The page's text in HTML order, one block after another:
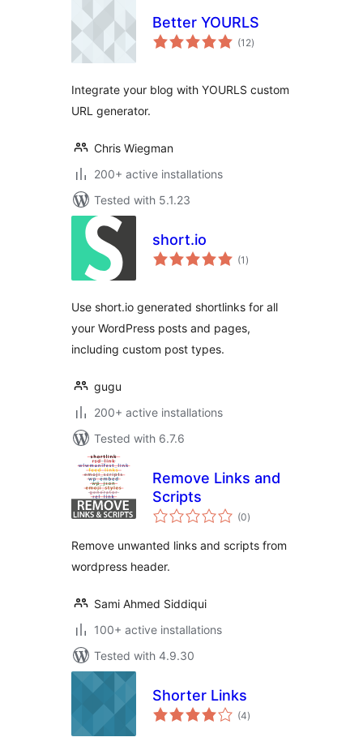
Better YOURLS
(12total
ratings
)
Integrate your blog with YOURLS custom
URL generator.
Chris Wiegman
200+ active installations
Tested with 5.1.23
short.io
(1 total
ratings
)
Use short.io generated shortlinks for all
your WordPress posts and pages,
including custom post types.
gugu
200+ active installations
Tested with 6.7.6
Remove Links and
Scripts
(0total
ratings
)
Remove unwanted links and scripts from
wordpress header.
Sami Ahmed Siddiqui
100+ active installations
Tested with 4.9.30
Shorter Links
(4total
ratings
)